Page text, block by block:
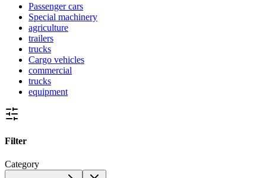
Passenger cars
Special machinery
agriculture
trailers
trucks
Cargo vehicles
commercial
trucks
equipment
Filter
Category